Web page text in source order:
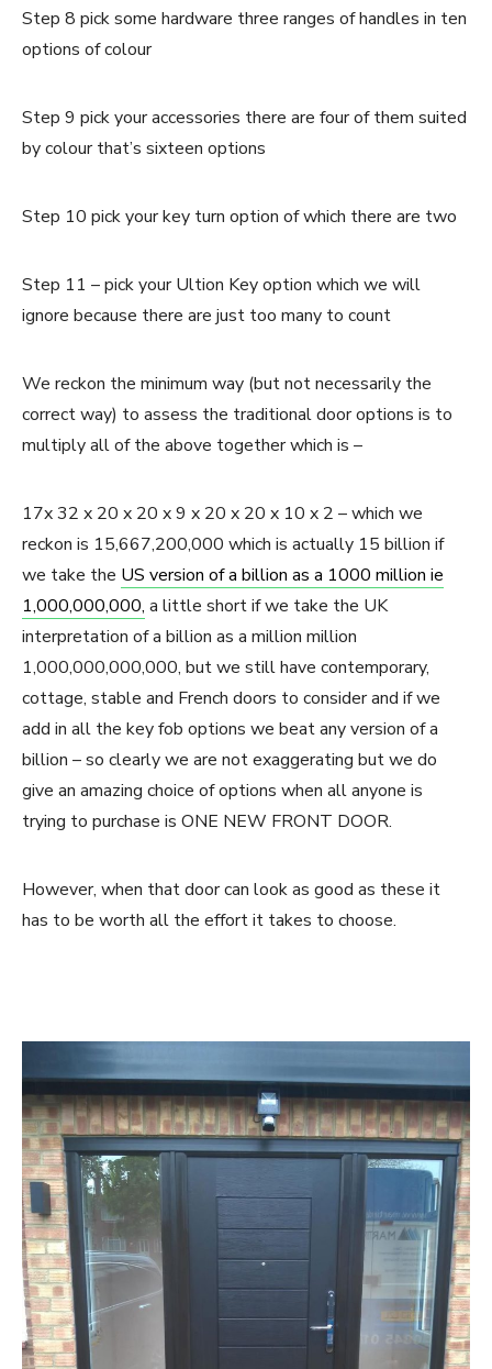
Step 8 pick some hardware three ranges of handles in ten
options of colour
Step 9 pick your accessories there are four of them suited
by colour that’s sixteen options
Step 10 pick your key turn option of which there are two
Step 11 – pick your Ultion Key option which we will
ignore because there are just too many to count
We reckon the minimum way (but not necessarily the
correct way) to assess the traditional door options is to
multiply all of the above together which is –
17x 32 x 20 x 20 x 9 x 20 x 20 x 10 x 2 – which we
reckon is 15,667,200,000 which is actually 15 billion if
we take the US version of a billion as a 1000 million ie
1,000,000,000, a little short if we take the UK
interpretation of a billion as a million million
1,000,000,000,000, but we still have contemporary,
cottage, stable and French doors to consider and if we
add in all the key fob options we beat any version of a
billion – so clearly we are not exaggerating but we do
give an amazing choice of options when all anyone is
trying to purchase is ONE NEW FRONT DOOR.
However, when that door can look as good as these it
has to be worth all the effort it takes to choose.